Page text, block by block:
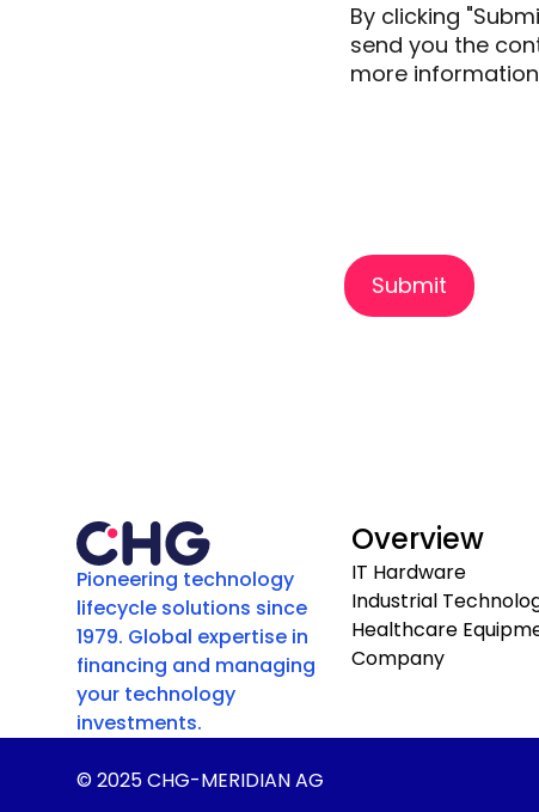
By clicking
send you the
more
Submit
Pioneering technology
lifecycle solutions since
1979. Global expertise in
financing and managing
your technology
investments.
Overview
IT Hardware
Industrial
Healthcare
Company
© 2025 CHG-MERIDIAN AG